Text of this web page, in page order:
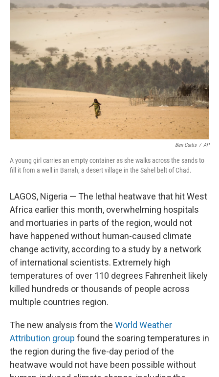
e
b
e
s
t
i
Ben Curtis / AP
A young girl carries an empty container as she walks across the sands to
fill it from a well in Barrah, a desert village in the Sahel belt of Chad.
LAGOS, Nigeria — The lethal heatwave that hit West
Africa earlier this month, overwhelming hospitals
and mortuaries in parts of the region, would not
have happened without human-caused climate
change activity, according to a study by a network
of international scientists. Extremely high
temperatures of over 110 degrees Fahrenheit likely
killed hundreds or thousands of people across
multiple countries region.
The new analysis from the World Weather
Attribution group found the soaring temperatures in
the region during the five-day period of the
heatwave would not have been possible without